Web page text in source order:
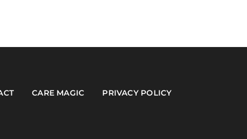
CARE MAGIC PRIVACY POLICY